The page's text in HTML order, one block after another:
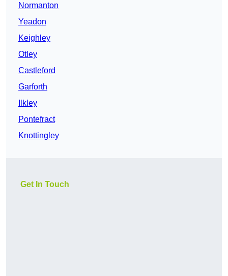
Normanton
Yeadon
Keighley
Otley
Castleford
Garforth
Ilkley
Pontefract
Knottingley
Get In Touch